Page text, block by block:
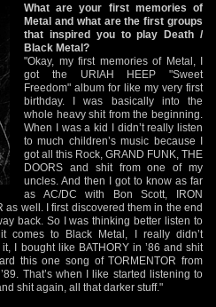
What are your first memories of
Metal and what are the first groups
that inspired you to play Death /
Black Metal?
"Okay, my first memories of Metal, I
got the URIAH HEEP "Sweet
Freedom" album for like my very first
birthday. I was basically into the
whole heavy shit from the beginning.
When I was a kid I didn’t really listen
to much children’s music because I
got all this Rock, GRAND FUNK, THE
DOORS and shit from one of my
uncles. And then I got to know as far
as AC/DC with Bon Scott, IRON
as well. I first discovered them in the end
back. So I was thinking better listen to
comes to Black Metal, I really didn’t
I bought like BATHORY in ’86 and shit
this one song of TORMENTOR from
That’s when I like started listening to
shit again, all that darker stuff."